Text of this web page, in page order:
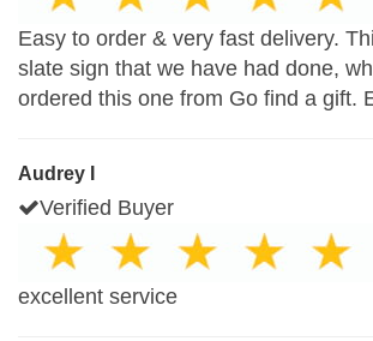
Easy to order & very fast delivery.
slate sign that we have had done,
ordered this one from Go find a gift.
Audrey I
Verified Buyer
excellent service